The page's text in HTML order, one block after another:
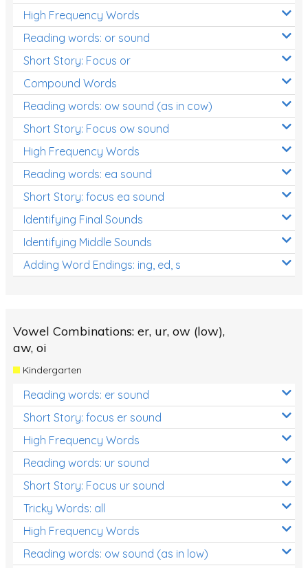
High Frequency Words
Reading words: or sound
Short Story: Focus or
Compound Words
Reading words: ow sound (as in cow)
Short Story: Focus ow sound
High Frequency Words
Reading words: ea sound
Short Story: focus ea sound
Identifying Final Sounds
Identifying Middle Sounds
Adding Word Endings: ing, ed, s
Vowel Combinations: er, ur, ow (low),
aw, oi
Kindergarten
Reading words: er sound
Short Story: focus er sound
High Frequency Words
Reading words: ur sound
Short Story: Focus ur sound
Tricky Words: all
High Frequency Words
Reading words: ow sound (as in low)